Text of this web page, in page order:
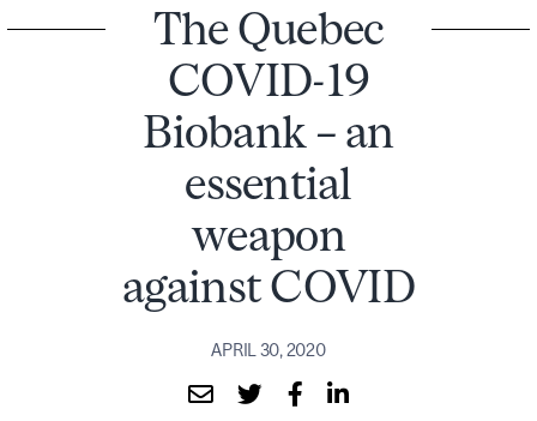
The Quebec
COVID-19
Biobank – an
essential
weapon
against COVID
APRIL 30, 2020